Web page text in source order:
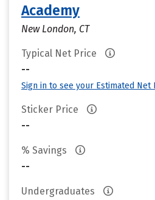
Academy
New London, CT
Typical Net Price
--
Sign in to see your Estimated Net
Sticker Price
--
% Savings
--
Undergraduates